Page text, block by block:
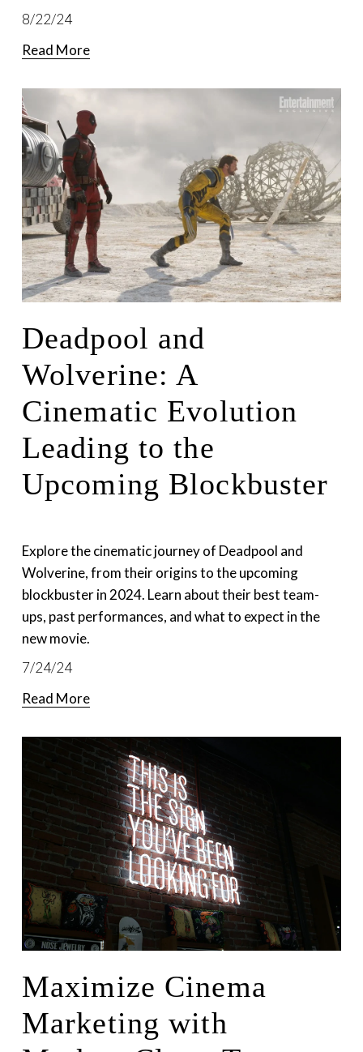
8/22/24
Read More
7/24/24
Deadpool and
Wolverine: A
Cinematic Evolution
Leading to the
Upcoming Blockbuster
Explore the cinematic journey of Deadpool and
Wolverine, from their origins to the upcoming
blockbuster in 2024. Learn about their best team-
ups, past performances, and what to expect in the
new movie.
Read More
Maximize Cinema
Marketing with